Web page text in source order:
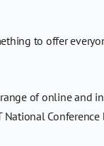
to offer
of online and